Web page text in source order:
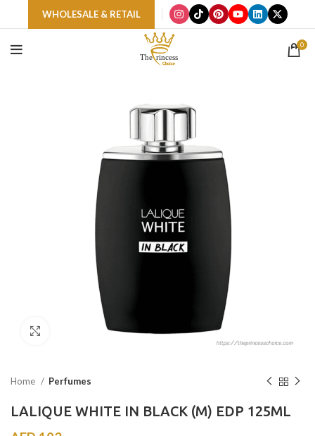
WHOLESALE & RETAIL
0
Click to enlarge
Home Perfumes
LALIQUE WHITE IN BLACK (M) EDP 125ML